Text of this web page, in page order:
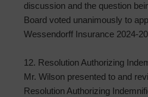
discussion and the question
Board voted unanimously to
Wessendorff Insurance 2024-
12. Resolution Authorizing
Mr. Wilson presented to and
Resolution Authorizing